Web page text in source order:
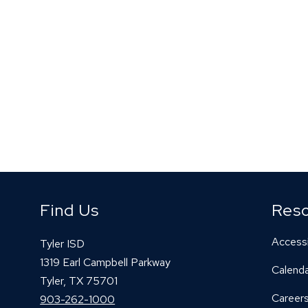
Find Us
Tyler ISD
1319 Earl Campbell Parkway
Tyler, TX 75701
903-262-1000
Careers